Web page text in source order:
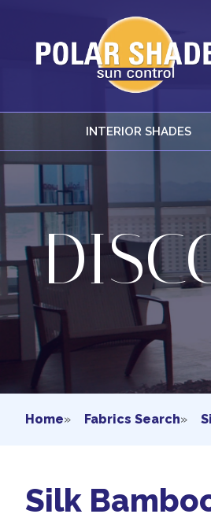
INTERIOR SHADES
Home» Fabrics Search»
Silk